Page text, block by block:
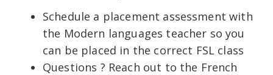
Schedule a placement assessment with
the Modern languages teacher so you
can be placed in the correct FSL class
Questions ? Reach out to the French